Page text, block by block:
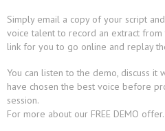
Simply email a copy of your script
voice talent to record an extract from
link for you to go online and replay
You can listen to the demo, discuss
have chosen the best voice before
session.
For more about our FREE DEMO offer.